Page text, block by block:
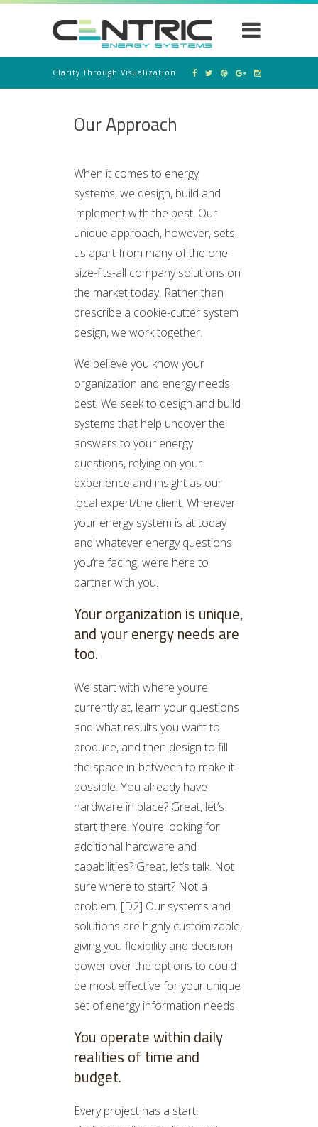
Clarity Through Visualization
Our Approach
When it comes to energy
systems, we design, build and
implement with the best. Our
unique approach, however, sets
us apart from many of the one-
size-fits-all company solutions on
the market today. Rather than
prescribe a cookie-cutter system
design, we work together.
We believe you know your
organization and energy needs
best. We seek to design and build
systems that help uncover the
answers to your energy
questions, relying on your
experience and insight as our
local expert/the client. Wherever
your energy system is at today
and whatever energy questions
you’re facing, we’re here to
partner with you.
Your organization is unique,
and your energy needs are
too.
We start with where you’re
currently at, learn your questions
and what results you want to
produce, and then design to fill
the space in-between to make it
possible. You already have
hardware in place? Great, let’s
start there. You’re looking for
additional hardware and
capabilities? Great, let’s talk. Not
sure where to start? Not a
problem. [D2] Our systems and
solutions are highly customizable,
giving you flexibility and decision
power over the options to could
be most effective for your unique
set of energy information needs.
You operate within daily
realities of time and
budget.
Every project has a start.